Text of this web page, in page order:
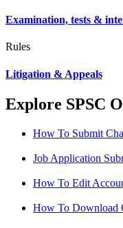
Examination, tests &
Rules
Litigation & Appeals
Explore SPSC
How To Submit
Job Application
How To Edit
How To Download